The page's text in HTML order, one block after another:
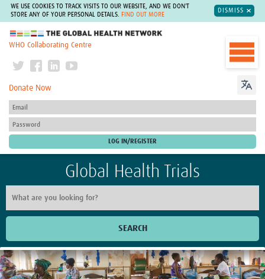
WE USE COOKIES TO TRACK VISITS TO OUR WEBSITE, AND WE DON'T
STORE ANY OF YOUR PERSONAL DETAILS.
FIND OUT MORE
DISMISS
The Global Health Network
WHO Collaborating Centre
Donate Now
Global Health Trials
SEARCH
Home